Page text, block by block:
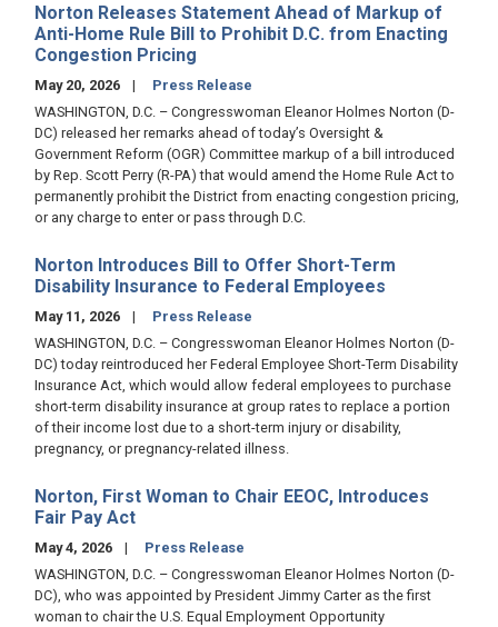
Norton Releases Statement Ahead of Markup of
Anti-Home Rule Bill to Prohibit D.C. from Enacting
Congestion Pricing
May 20, 2026
Press Release
WASHINGTON, D.C. – Congresswoman Eleanor Holmes Norton (D-
DC) released her remarks ahead of today’s Oversight &
Government Reform (OGR) Committee markup of a bill introduced
by Rep. Scott Perry (R-PA) that would amend the Home Rule Act to
permanently prohibit the District from enacting congestion pricing,
or any charge to enter or pass through D.C.
Norton Introduces Bill to Offer Short-Term
Disability Insurance to Federal Employees
May 11, 2026
Press Release
WASHINGTON, D.C. – Congresswoman Eleanor Holmes Norton (D-
DC) today reintroduced her Federal Employee Short-Term Disability
Insurance Act, which would allow federal employees to purchase
short-term disability insurance at group rates to replace a portion
of their income lost due to a short-term injury or disability,
pregnancy, or pregnancy-related illness.
Norton, First Woman to Chair EEOC, Introduces
Fair Pay Act
May 4, 2026
Press Release
WASHINGTON, D.C. – Congresswoman Eleanor Holmes Norton (D-
DC), who was appointed by President Jimmy Carter as the first
woman to chair the U.S. Equal Employment Opportunity